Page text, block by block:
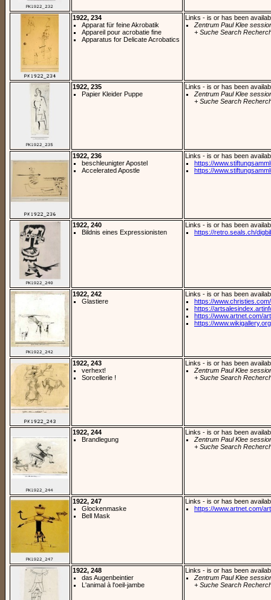
1922, 234
Apparat für feine Akrobatik
Appareil pour acrobatie fine
Apparatus for Delicate Acrobatics
Links - is or has been
Zentrum Paul Klee
+ Suche Search
1922, 235
Papier Kleider Puppe
Links - is or has been
Zentrum Paul Klee
+ Suche Search
1922, 236
beschleunigter Apostel
Accelerated Apostle
Links - is or has been
https://
https://
1922, 240
Bildnis eines Expressionisten
Links - is or has been
https://retro.seals.ch/
1922, 242
Glastiere
Links - is or has been
https://
https://
https://www.artnet.com/
https://
1922, 243
verhext!
Sorcellerie !
Links - is or has been
Zentrum Paul Klee
+ Suche Search
1922, 244
Brandlegung
Links - is or has been
Zentrum Paul Klee
+ Suche Search
1922, 247
Glockenmaske
Bell Mask
Links - is or has been
https://www.artnet.com/
1922, 248
das Augenbeintier
L'animal à l'oeil-jambe
Links - is or has been
Zentrum Paul Klee
+ Suche Search